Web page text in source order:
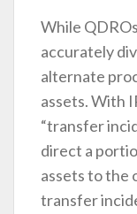
While
accurately
alternate
assets. With
“transfer
direct a
assets to the
transfer